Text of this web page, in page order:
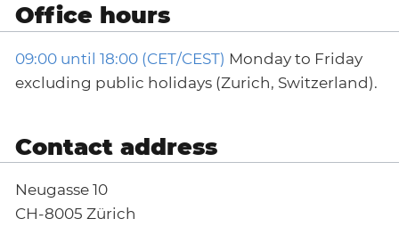
Office hours
09:00 until 18:00 (CET/CEST) Monday to Friday
excluding public holidays (Zurich, Switzerland).
Contact address
Neugasse 10
CH-8005 Zürich